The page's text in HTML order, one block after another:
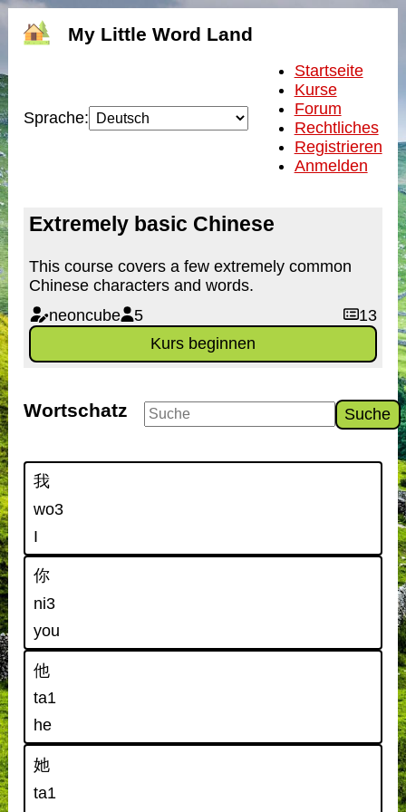
My Little Word Land
Sprache:
Startseite
Kurse
Forum
Rechtliches
Registrieren
Anmelden
Extremely basic Chinese
This course covers a few extremely common
Chinese characters and words.
neoncube
5
13
Kurs beginnen
Wortschatz Suche
我
wo3
I
你
ni3
you
他
ta1
he
她
ta1